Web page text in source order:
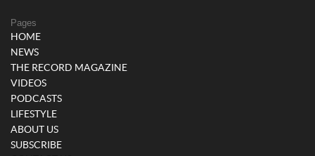
Pages
HOME
NEWS
THE RECORD MAGAZINE
VIDEOS
PODCASTS
LIFESTYLE
ABOUT US
SUBSCRIBE